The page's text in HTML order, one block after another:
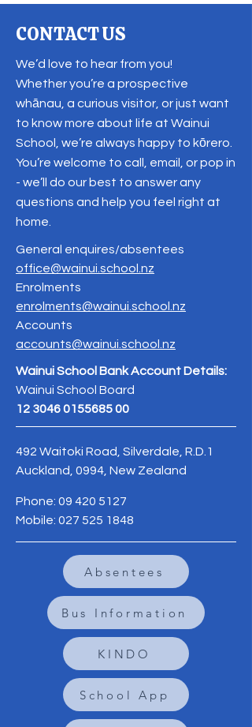
CONTACT US
We’d love to hear from you!
Whether you’re a prospective
whānau, a curious visitor, or just want
to know more about life at Wainui
School, we’re always happy to kōrero.
You’re welcome to call, email, or pop in
- we’ll do our best to answer any
questions and help you feel right at
home.
General enquires/absentees
office@wainui.school.nz
Enrolments
enrolments@wainui.school.nz
Accounts
accounts@wainui.school.nz
Wainui School Bank Account Details:
Wainui School Board
12 3046 0155685 00
492 Waitoki Road, Silverdale, R.D.1
Auckland, 0994, New Zealand
Phone: 09 420 5127
Mobile: 027 525 1848
Absentees
Bus Information
KINDO
School App